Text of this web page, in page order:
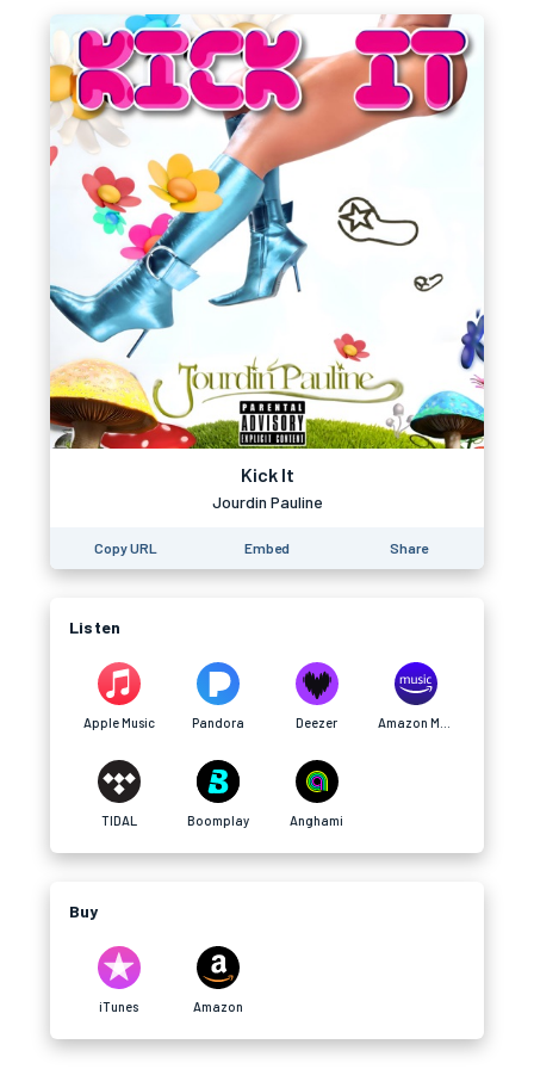
Kick It
Jourdin Pauline
Copy URL Embed Share
Listen
Apple Music Pandora Deezer
TIDAL Boomplay Anghami
Buy
iTunes Amazon